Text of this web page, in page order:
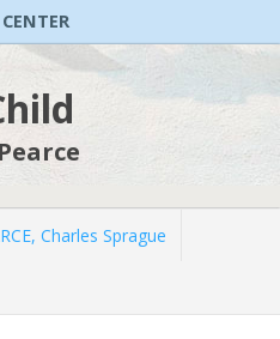
Charles Sprague